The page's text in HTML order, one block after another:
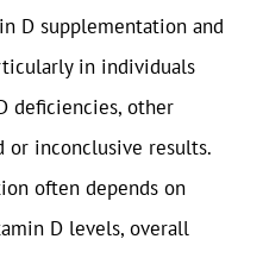
D supplementation and
in individuals
deficiencies, other
or inconclusive results.
often depends on
D levels, overall